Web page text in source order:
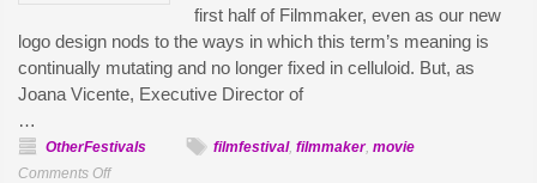
Inside
first half of Filmmaker, even as our new
logo design nods to the ways in which this term’s meaning is
continually mutating and no longer fixed in celluloid. But, as
Joana Vicente, Executive Director of
…
OtherFestivals filmfestival, filmmaker, movie
Comments Offon